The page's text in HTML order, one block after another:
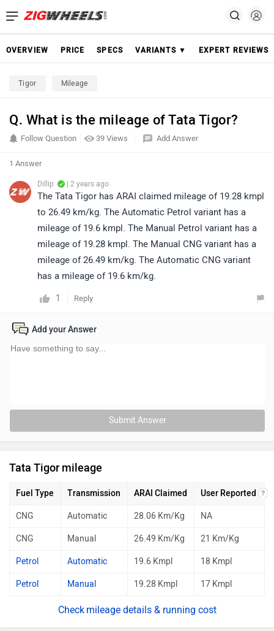
OVERVIEW PRICE SPECS VARIANTS ▼ EXPERT REVIEWS
Tigor Mileage
Q. What is the mileage of Tata Tigor?
39 Views
Follow Question Add Answer
1 Answer
Dillip | 2 years ago
The Tata Tigor has ARAI claimed mileage of 19.28 kmpl
to 26.49 km/kg. The Automatic Petrol variant has a
mileage of 19.6 kmpl. The Manual Petrol variant has a
mileage of 19.28 kmpl. The Manual CNG variant has a
mileage of 26.49 km/kg. The Automatic CNG variant
has a mileage of 19.6 km/kg.
1 Reply
Add your Answer
Submit Answer
Tata Tigor mileage
Fuel Type Transmission ARAI Claimed User Reported
CNG Automatic 28.06 Km/Kg NA
CNG Manual 26.49 Km/Kg 21 Km/Kg
Petrol Automatic 19.6 Kmpl 18 Kmpl
Petrol Manual 19.28 Kmpl 17 Kmpl
mileage details & running cost